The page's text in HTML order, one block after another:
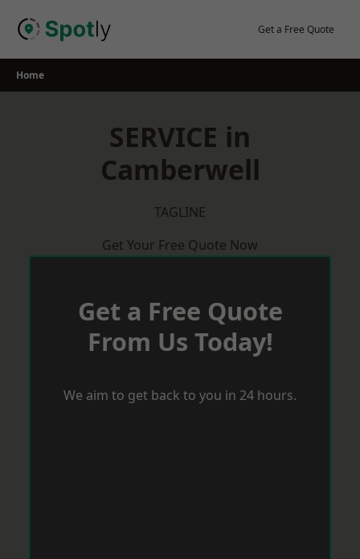
Get a Free Quote
Home
SERVICE in
Camberwell
TAGLINE
Get Your Free Quote Now
Get a Free Quote
From Us Today!
We aim to get back to you in 24 hours.